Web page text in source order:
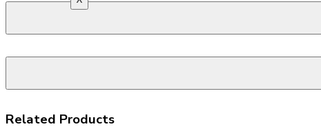
Related Products